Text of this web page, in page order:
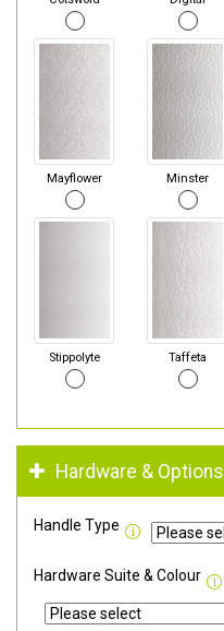
Mayflower Minster
Stippolyte Taffeta
Hardware & Options
Handle Type
Hardware Suite & Colour